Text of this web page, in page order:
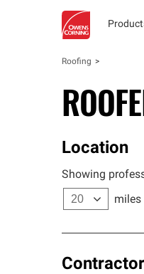
Roofing
Location
Showing
miles